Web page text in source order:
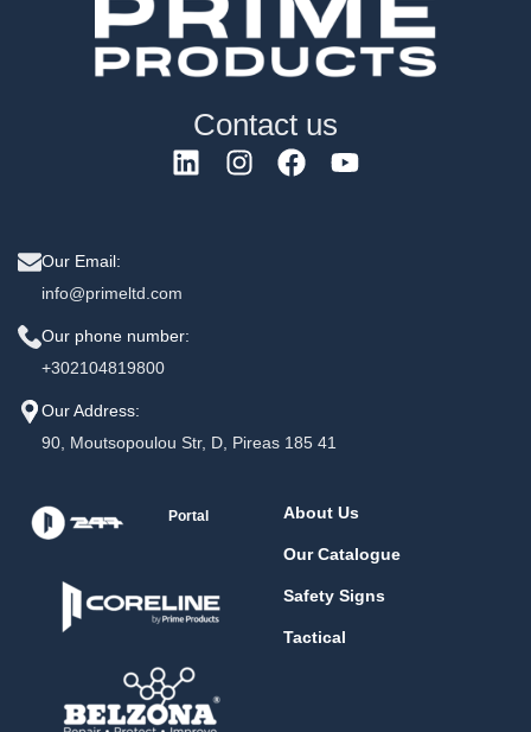
Contact us
Our Email:
info@primeltd.com
Our phone number:
+302104819800
Our Address:
90, Moutsopoulou Str, D, Pireas 185 41
Portal About Us
Our Catalogue
Safety Signs
Tactical